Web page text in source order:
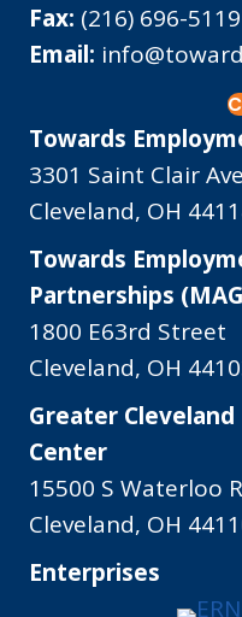
Fax: (216) 696-5119
Email:
Towards
3301 Saint Clair
Cleveland, OH
Towards
Partnerships
1800 E63rd Street
Cleveland, OH
Greater
Center
15500 S Waterloo
Cleveland, OH
Enterprises